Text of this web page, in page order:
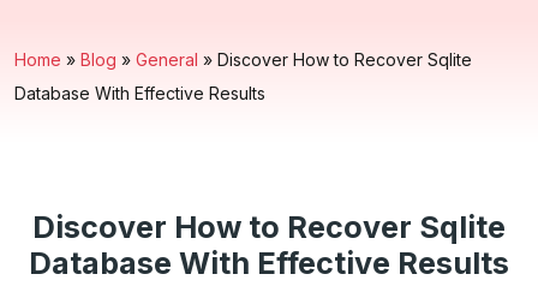
Home » Blog » General » Discover How to Recover Sqlite
Database With Effective Results
Discover How to Recover Sqlite
Database With Effective Results